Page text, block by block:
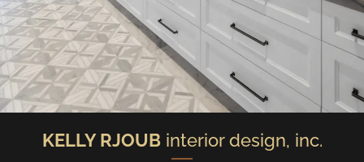
KELLY RJOUBinterior design, inc.